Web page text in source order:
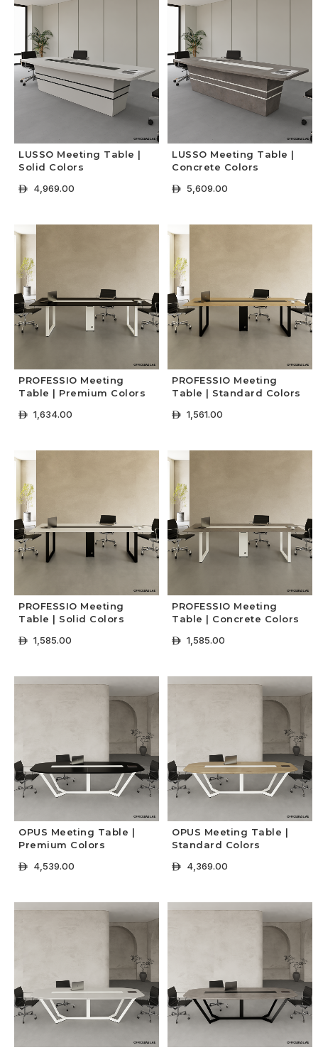
LUSSO Meeting Table |
Solid Colors
ê 4,969.00
LUSSO Meeting Table |
Concrete Colors
ê 5,609.00
PROFESSIO Meeting
Table | Premium Colors
ê 1,634.00
PROFESSIO Meeting
Table | Standard Colors
ê 1,561.00
PROFESSIO Meeting
Table | Solid Colors
ê 1,585.00
PROFESSIO Meeting
Table | Concrete Colors
ê 1,585.00
OPUS Meeting Table |
Premium Colors
ê 4,539.00
OPUS Meeting Table |
Standard Colors
ê 4,369.00